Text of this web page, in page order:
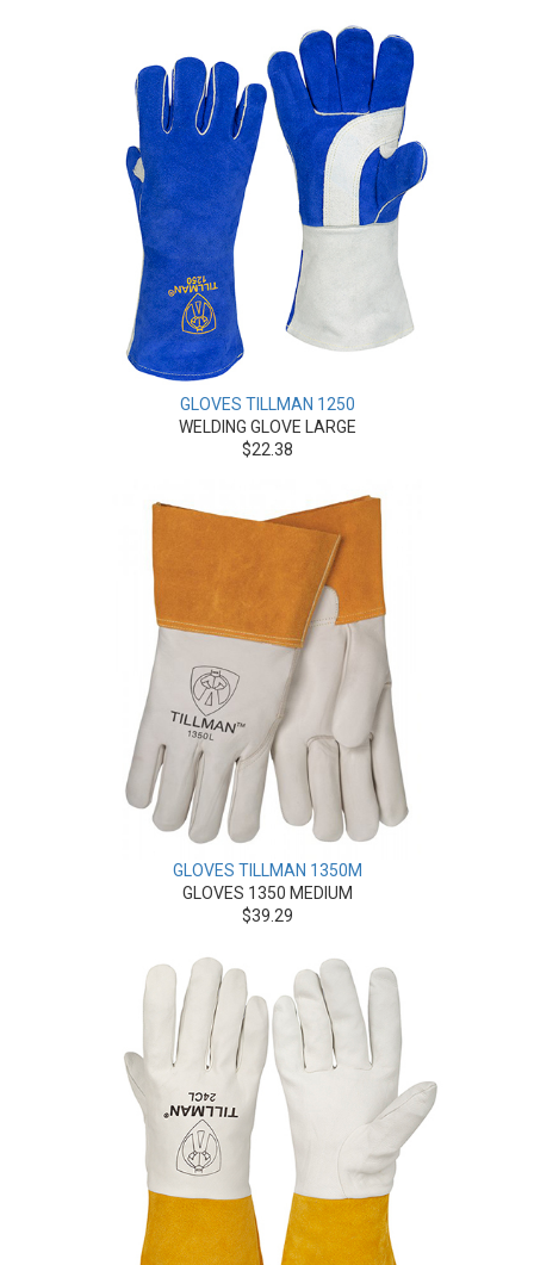
GLOVES TILLMAN 1250
WELDING GLOVE LARGE
$22.38
GLOVES TILLMAN 1350M
GLOVES 1350 MEDIUM
$39.29